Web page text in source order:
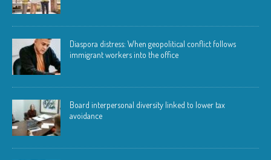
Diaspora distress: When geopolitical conflict follows
immigrant workers into the office
Board interpersonal diversity linked to lower tax
avoidance